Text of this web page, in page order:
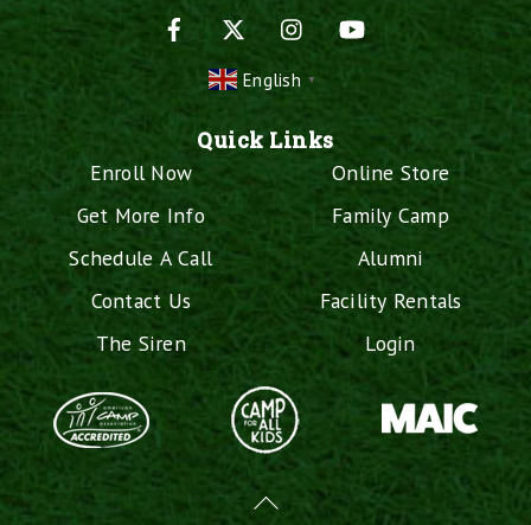
Facebook
InstagramYouTube
English ▼
Quick Links
Enroll Now
Get More Info
Schedule A Call
Contact Us
The Siren
Online Store
Family Camp
Alumni
Facility Rentals
Login
Back